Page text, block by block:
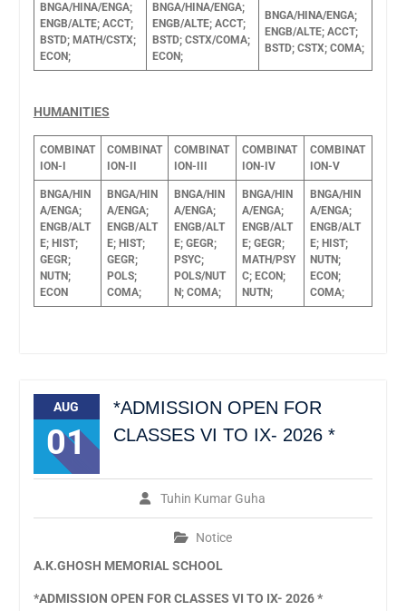
BNGA/HINA/ENGA;
ENGB/ALTE; ACCT;
BSTD; MATH/CSTX;
ECON;
BNGA/HINA/ENGA;
ENGB/ALTE; ACCT;
BSTD; CSTX/COMA;
ECON;
BNGA/HINA/ENGA;
ENGB/ALTE; ACCT;
BSTD; CSTX; COMA;
HUMANITIES
COMBINAT
ION-I
COMBINAT
ION-II
COMBINAT
ION-III
COMBINAT
ION-IV
COMBINAT
ION-V
BNGA/HIN
A/ENGA;
ENGB/ALT
E; HIST;
GEGR;
NUTN;
ECON
BNGA/HIN
A/ENGA;
ENGB/ALT
E; HIST;
GEGR;
POLS;
COMA;
BNGA/HIN
A/ENGA;
ENGB/ALT
E; GEGR;
PSYC;
POLS/NUT
N; COMA;
BNGA/HIN
A/ENGA;
ENGB/ALT
E; GEGR;
MATH/PSY
C; ECON;
NUTN;
BNGA/HIN
A/ENGA;
ENGB/ALT
E; HIST;
NUTN;
ECON;
COMA;
AUG
01
*ADMISSION OPEN FOR
CLASSES VI TO IX- 2026 *
Tuhin Kumar Guha
Notice
A.K.GHOSH MEMORIAL SCHOOL
*ADMISSION OPEN FOR CLASSES VI TO IX- 2026*